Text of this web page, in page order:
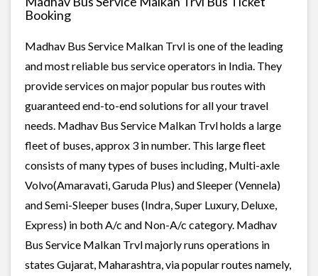
Booking
Madhav Bus Service Malkan Trvl is one of the leading
and most reliable bus service operators in India. They
provide services on major popular bus routes with
guaranteed end-to-end solutions for all your travel
needs. Madhav Bus Service Malkan Trvl holds a large
fleet of buses, approx 3 in number. This large fleet
consists of many types of buses including, Multi-axle
Volvo(Amaravati, Garuda Plus) and Sleeper (Vennela)
and Semi-Sleeper buses (Indra, Super Luxury, Deluxe,
Express) in both A/c and Non-A/c category. Madhav
Bus Service Malkan Trvl majorly runs operations in
states Gujarat, Maharashtra, via popular routes namely,